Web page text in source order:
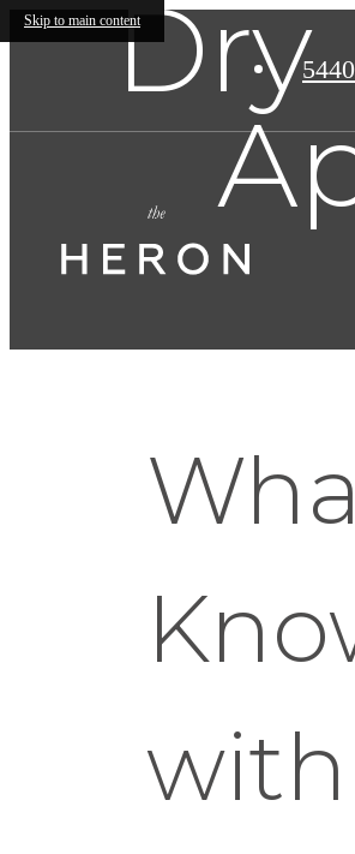
Skip to main contentDry